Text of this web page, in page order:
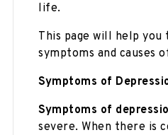
life.
This page will help
symptoms and causes
Symptoms of
Symptoms of
severe. When there is